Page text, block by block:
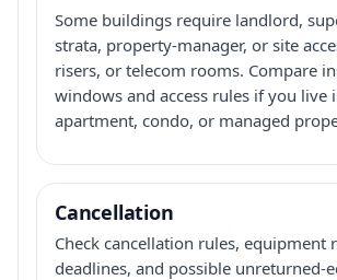
Some buildings require landlord,
strata, property-manager, or site
risers, or telecom rooms. Compare
windows and access rules if you live
apartment, condo, or managed
Cancellation
Check cancellation rules, equipment
deadlines, and possible unreturned-